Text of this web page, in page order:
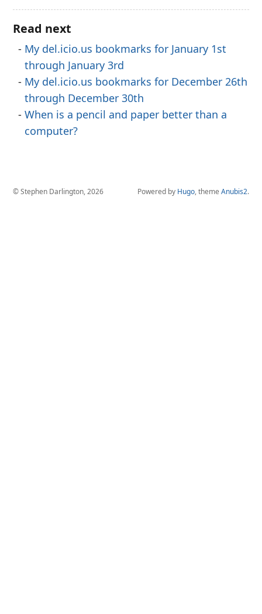
Read next
My del.icio.us bookmarks for January 1st
through January 3rd
My del.icio.us bookmarks for December 26th
through December 30th
When is a pencil and paper better than a
computer?
© Stephen Darlington, 2026 Powered by Hugo, theme Anubis2.